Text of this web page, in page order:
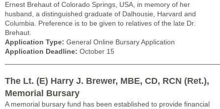
Ernest Brehaut of Colorado Springs, USA, in memory of her
husband, a distinguished graduate of Dalhousie, Harvard and
Columbia. Preference is to be given to relatives of the late Dr.
Brehaut.
Application Type: General Online Bursary Application
Application Deadline: October 15
The Lt. (E) Harry J. Brewer, MBE, CD, RCN (Ret.),
Memorial Bursary
A memorial bursary fund has been established to provide financial